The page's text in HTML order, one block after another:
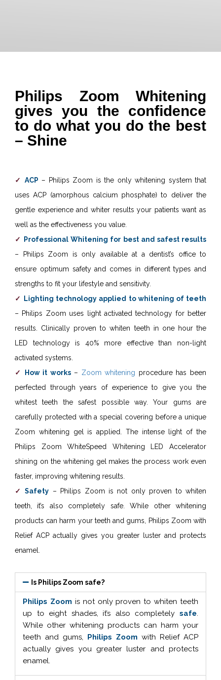
Philips Zoom Whitening
gives you the confidence
to do what you do the best
– Shine
ACP – Philips Zoom is the only whitening system that
uses ACP (amorphous calcium phosphate) to deliver the
gentle experience and whiter results your patients want as
well as the effectiveness you value.
Professional Whitening for best and safest results
– Philips Zoom is only available at a dentist’s office to
ensure optimum safety and comes in different types and
strengths to fit your lifestyle and sensitivity.
Lighting technology applied to whitening of teeth
– Philips Zoom uses light activated technology for better
results. Clinically proven to whiten teeth in one hour the
LED technology is 40% more effective than non-light
activated systems.
How it works– Zoom whitening procedure has been
perfected through years of experience to give you the
whitest teeth the safest possible way. Your gums are
carefully protected with a special covering before a unique
Zoom whitening gel is applied. The intense light of the
Philips Zoom WhiteSpeed Whitening LED Accelerator
shining on the whitening gel makes the process work even
faster, improving whitening results.
Safety – Philips Zoom is not only proven to whiten
teeth, it’s also completely safe. While other whitening
products can harm your teeth and gums, Philips Zoom with
Relief ACP actually gives you greater luster and protects
enamel.
Is Philips Zoom safe?
Philips Zoom is not only proven to whiten teeth
up to eight shades, it’s also completely safe.
While other whitening products can harm your
teeth and gums, Philips Zoom with Relief ACP
actually gives you greater luster and protects
enamel.